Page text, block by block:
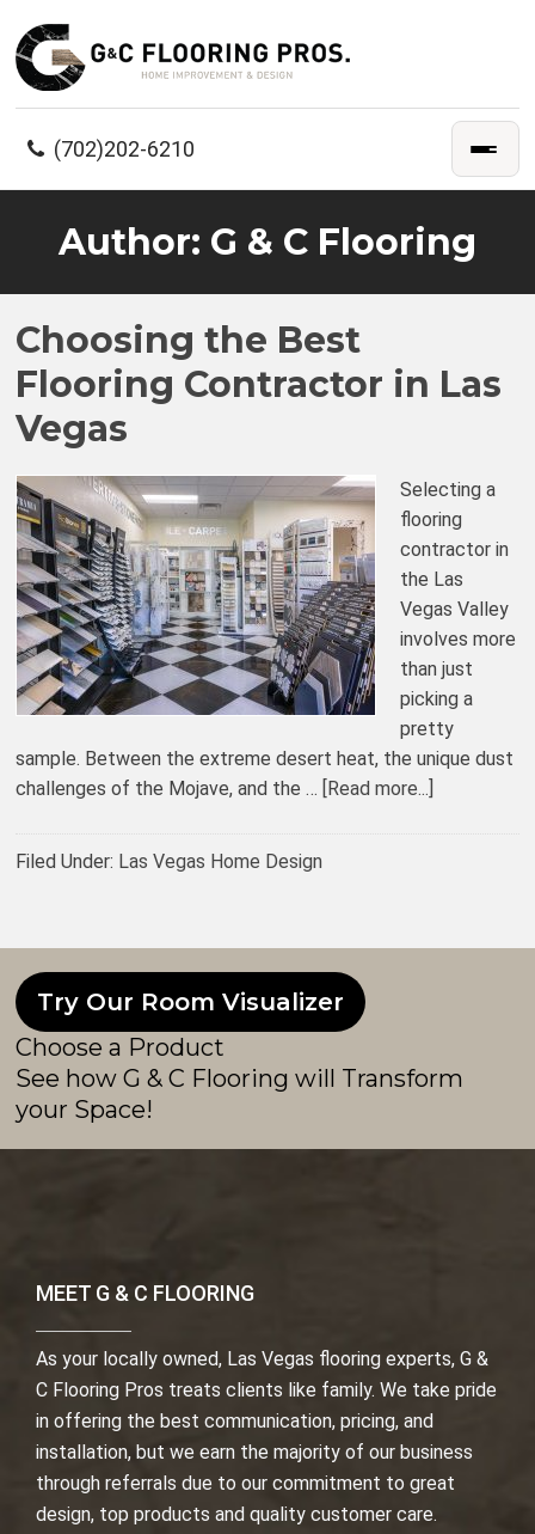
(702)202-6210
Author: G & C Flooring
Choosing the Best
Flooring Contractor in Las
Vegas
Selecting a
flooring
contractor in
the Las
Vegas Valley
involves more
than just
picking a
pretty
sample. Between the extreme desert heat, the unique dust
challenges of the Mojave, and the … [Read more...]
Filed Under: Las Vegas Home Design
Try Our Room Visualizer
Choose a Product
See how G & C Flooring will Transform
your Space!
MEET G & C FLOORING
As your locally owned, Las Vegas flooring experts, G &
C Flooring Pros treats clients like family. We take pride
in offering the best communication, pricing, and
installation, but we earn the majority of our business
through referrals due to our commitment to great
design, top products and quality customer care.